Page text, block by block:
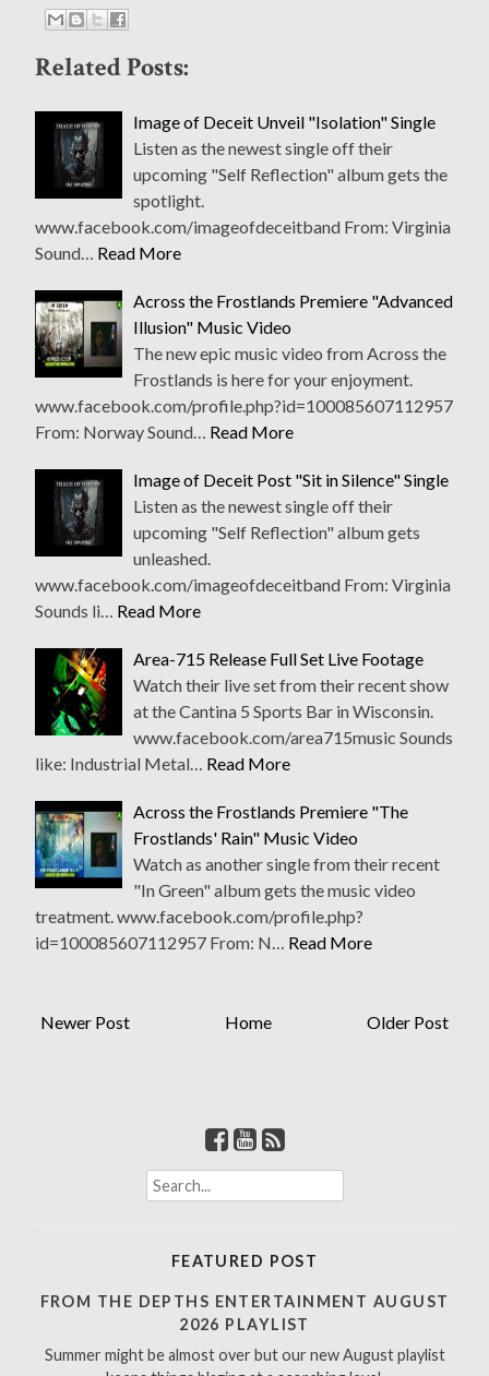
Related Posts:
Image of Deceit Unveil "Isolation" Single
Listen as the newest single off their
upcoming "Self Reflection" album gets the
spotlight.
www.facebook.com/imageofdeceitband From: Virginia
Sound… Read More
Across the Frostlands Premiere "Advanced
Illusion" Music Video
The new epic music video from Across the
Frostlands is here for your enjoyment.
www.facebook.com/profile.php?id=100085607112957
From: Norway Sound… Read More
Image of Deceit Post "Sit in Silence" Single
Listen as the newest single off their
upcoming "Self Reflection" album gets
unleashed.
www.facebook.com/imageofdeceitband From: Virginia
Sounds li… Read More
Area-715 Release Full Set Live Footage
Watch their live set from their recent show
at the Cantina 5 Sports Bar in Wisconsin.
www.facebook.com/area715music Sounds
like: Industrial Metal… Read More
Across the Frostlands Premiere "The
Frostlands' Rain" Music Video
Watch as another single from their recent
"In Green" album gets the music video
treatment. www.facebook.com/profile.php?
id=100085607112957 From: N… Read More
Newer Post Older Post
Home
S
e
h
r
FEATURED POST
FROM THE DEPTHS ENTERTAINMENT AUGUST
2026 PLAYLIST
Summer might be almost over but our new August playlist